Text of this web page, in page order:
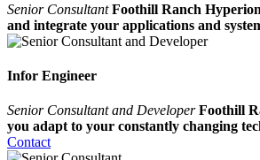
Senior ConsultantFoothill Ranch
and integrate your applications and
Infor Engineer
Senior Consultant and DeveloperFoothill
you adapt to your constantly changing
Contact